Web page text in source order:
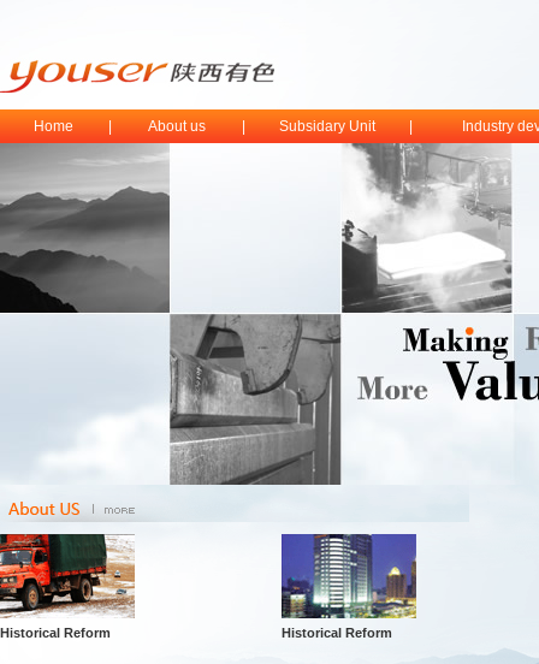
Home About us Subsidary Unit Industry
Historical Reform Historical Reform